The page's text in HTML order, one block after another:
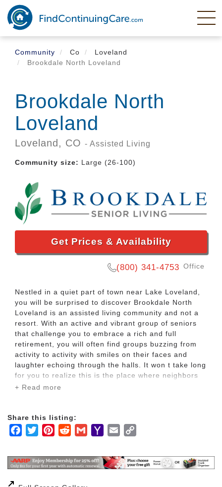
Skip
main
content
Community
Co
Loveland
Brookdale North Loveland
Brookdale North
Loveland
Loveland, CO - Assisted Living
Community size: Large (26-100)
Get Prices & Availability
(800) 341-4753 Office
Nestled in a quiet part of town near Lake Loveland,
you will be surprised to discover Brookdale North
Loveland is an assisted living community and not a
resort. With an active and vibrant group of seniors
that challenge you to embrace a rich and full
retirement, you will often find groups buzzing from
activity to activity with smiles on their faces and
laughter echoing through the halls. It won t take long
for you to realize this is the place where neighbors
become friends and friends become family.
mountain air, you ll discover the warmth and
kindness of a care team available on campus 24
complicated matters of managing medication or
how much, or how little, care you need, you can
+ Read more
Share this listing:
Facebook
TwitterPinterestRedditGmailYahooEmail